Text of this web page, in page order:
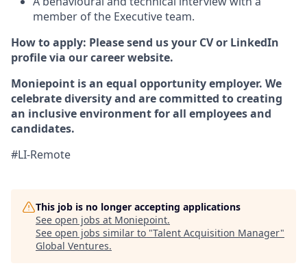
member of the Executive team.
How to apply: Please send us your CV or LinkedIn
profile via our career website.
Moniepoint is an equal opportunity employer. We
celebrate diversity and are committed to creating
an inclusive environment for all employees and
candidates.
#LI-Remote
This job is no longer accepting applications
See open jobs at Moniepoint.
See open jobs similar to "Talent Acquisition Manager"
Global Ventures.